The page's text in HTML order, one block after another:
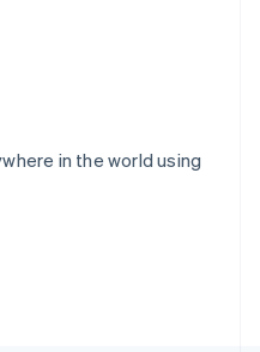
in the world using